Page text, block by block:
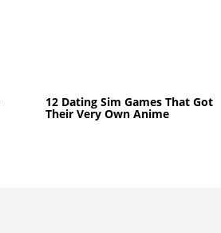
12 Dating Sim Games That Got
Their Very Own Anime